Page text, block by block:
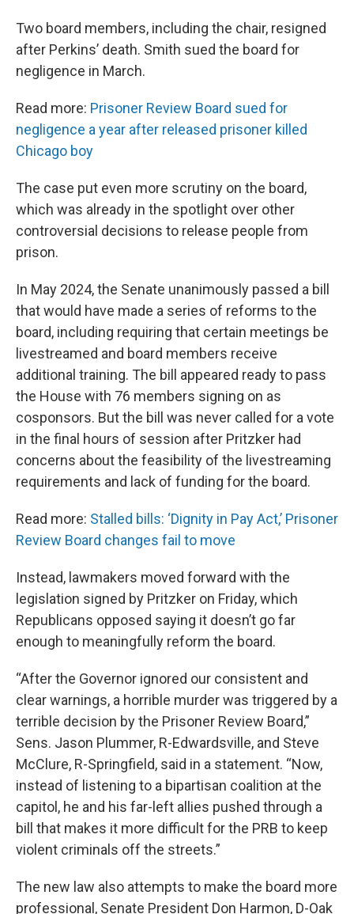
Two board members, including the chair, resigned
after Perkins’ death. Smith sued the board for
negligence in March.
Read more: Prisoner Review Board sued for
negligence a year after released prisoner killed
Chicago boy
The case put even more scrutiny on the board,
which was already in the spotlight over other
controversial decisions to release people from
prison.
In May 2024, the Senate unanimously passed a bill
that would have made a series of reforms to the
board, including requiring that certain meetings be
livestreamed and board members receive
additional training. The bill appeared ready to pass
the House with 76 members signing on as
cosponsors. But the bill was never called for a vote
in the final hours of session after Pritzker had
concerns about the feasibility of the livestreaming
requirements and lack of funding for the board.
Read more: Stalled bills: ‘Dignity in Pay Act,’ Prisoner
Review Board changes fail to move
Instead, lawmakers moved forward with the
legislation signed by Pritzker on Friday, which
Republicans opposed saying it doesn’t go far
enough to meaningfully reform the board.
“After the Governor ignored our consistent and
clear warnings, a horrible murder was triggered by a
terrible decision by the Prisoner Review Board,”
Sens. Jason Plummer, R-Edwardsville, and Steve
McClure, R-Springfield, said in a statement. “Now,
instead of listening to a bipartisan coalition at the
capitol, he and his far-left allies pushed through a
bill that makes it more difficult for the PRB to keep
violent criminals off the streets.”
The new law also attempts to make the board more
professional, Senate President Don Harmon, D-Oak